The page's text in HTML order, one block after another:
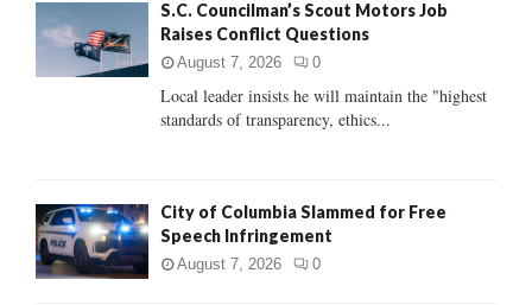
:
C
S.C. Councilman’s Scout Motors Job
Raises Conflict Questions
August 7, 2026 0
Local leader insists he will maintain the "highest
standards of transparency, ethics...
City of Columbia Slammed for Free
Speech Infringement
August 7, 2026 0